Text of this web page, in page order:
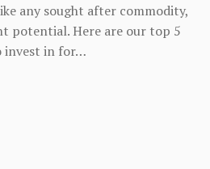
any sought after commodity,
potential. Here are our top 5
invest in for…